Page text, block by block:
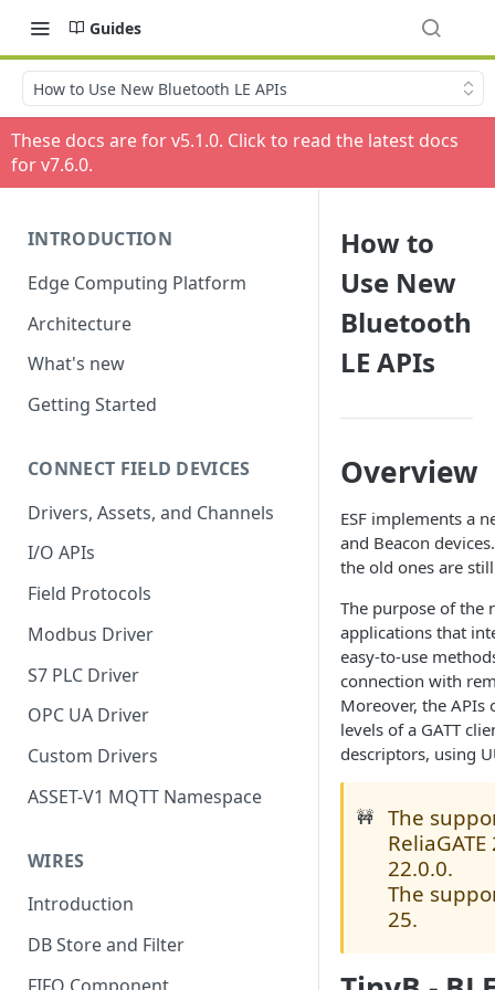
Guides
How to Use New Bluetooth LE APIs
These docs are for v5.1.0. Click to read the latest docs
for v7.6.0.
INTRODUCTION
Edge Computing Platform
Architecture
What's new
Getting Started
CONNECT FIELD DEVICES
Drivers, Assets, and Channels
I/O APIs
Field Protocols
Modbus Driver
S7 PLC Driver
OPC UA Driver
Custom Drivers
ASSET-V1 MQTT Namespace
WIRES
Introduction
DB Store and Filter
How to
Use New
Bluetooth
LE APIs
Overview
ESF implements a
and Beacon
the old ones are
The purpose of the
applications that
easy-to-use
connection with
Moreover, the APIs
levels of a GATT
descriptors, using
🚧
The
22.0.0.
The
25.